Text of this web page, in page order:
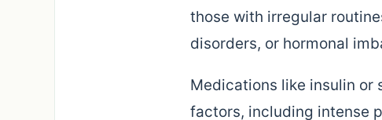
those with irregular
disorders, or hormonal
Medications like insulin or
factors, including intense